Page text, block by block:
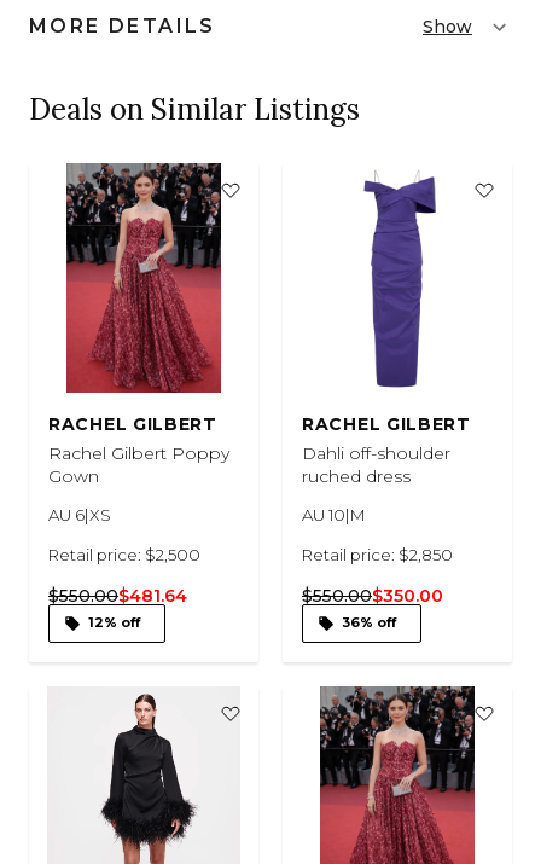
MORE DETAILS Show
Deals on Similar Listings
RACHEL GILBERT
Rachel Gilbert Poppy
Gown
AU 6|XS
Retail price: $2,500
$550.00$481.64
12% off
RACHEL GILBERT
Dahli off-shoulder
ruched dress
AU 10|M
Retail price: $2,850
$550.00$350.00
36% off